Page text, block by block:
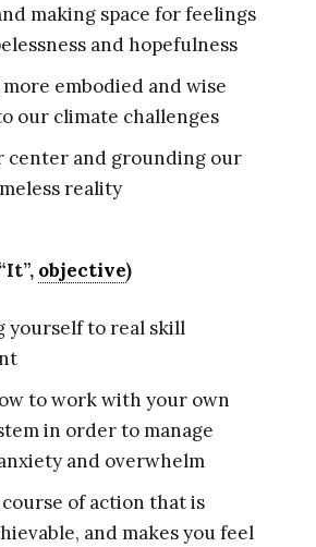
making space for feelings
and hopefulness
embodied and wise
our climate challenges
center and grounding our
reality
objective)
yourself to real skill
to work with your own
in order to manage
and overwhelm
course of action that is
and makes you feel